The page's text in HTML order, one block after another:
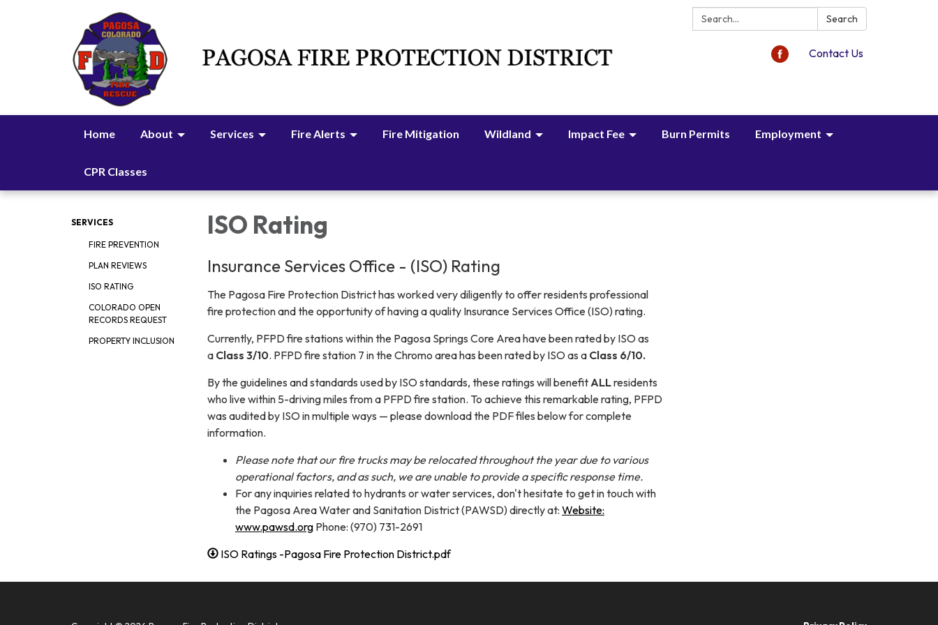
Search: Search
Contact Us
Home About Services Fire Alerts Fire Mitigation Wildland Impact Fee Burn Permits Employment
CPR Classes
SERVICES
FIRE PREVENTION
PLAN REVIEWS
ISO RATING
COLORADO OPEN
RECORDS REQUEST
PROPERTY INCLUSION
ISO Rating
Insurance Services Office - (ISO) Rating
The Pagosa Fire Protection District has worked very diligently to offer residents professional
fire protection and the opportunity of having a quality Insurance Services Office (ISO) rating.
Currently, PFPD fire stations within the Pagosa Springs Core Area have been rated by ISO as
a Class 3/10. PFPD fire station 7 in the Chromo area has been rated by ISO as a Class 6/10.
By the guidelines and standards used by ISO standards, these ratings will benefit ALLresidents
who live within 5-driving miles from a PFPD fire station. To achieve this remarkable rating, PFPD
was audited by ISO in multiple ways — please download the PDF files below for complete
information.
Please note that our fire trucks may be relocated throughout the year due to various
operational factors, and as such, we are unable to provide a specific response time.
For any inquiries related to hydrants or water services, don't hesitate to get in touch with
the Pagosa Area Water and Sanitation District (PAWSD) directly at: Website:
www.pawsd.org Phone: (970) 731-2691
ISO Ratings -Pagosa Fire Protection District.pdf